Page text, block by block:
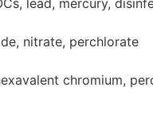
lead, mercury,
nitrate, perchlorate
chromium,